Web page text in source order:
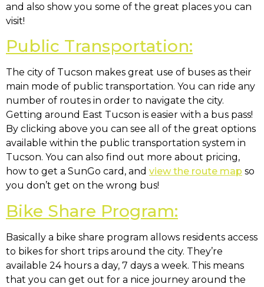
and also show you some of the great places you can
visit!
Public Transportation:
The city of Tucson makes great use of buses as their
main mode of public transportation. You can ride any
number of routes in order to navigate the city.
Getting around East Tucson is easier with a bus pass!
By clicking above you can see all of the great options
available within the public transportation system in
Tucson. You can also find out more about pricing,
how to get a SunGo card, and view the route map so
you don’t get on the wrong bus!
Bike Share Program:
Basically a bike share program allows residents access
to bikes for short trips around the city. They’re
available 24 hours a day, 7 days a week. This means
that you can get out for a nice journey around the